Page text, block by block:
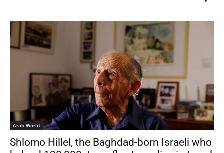
Arab World
Shlomo Hillel, the Baghdad-born Israeli who